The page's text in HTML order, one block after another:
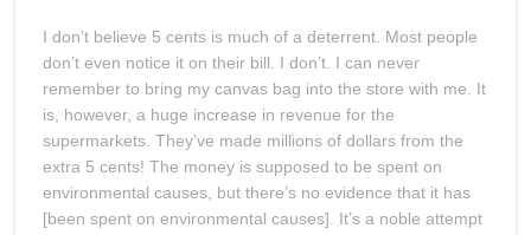
I don’t believe 5 cents is much of a deterrent. Most people
don’t even notice it on their bill. I don’t. I can never
remember to bring my canvas bag into the store with me. It
is, however, a huge increase in revenue for the
supermarkets. They’ve made millions of dollars from the
extra 5 cents! The money is supposed to be spent on
environmental causes, but there’s no evidence that it has
[been spent on environmental causes]. It’s a noble attempt